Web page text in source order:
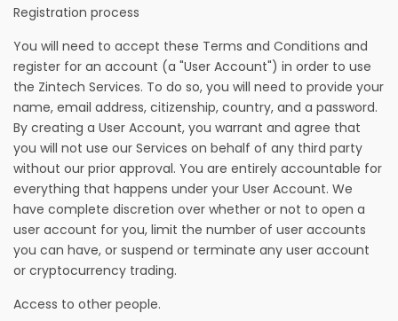
Registration process
You will need to accept these Terms and Conditions and
register for an account (a "User Account") in order to use
the Zintech Services. To do so, you will need to provide your
name, email address, citizenship, country, and a password.
By creating a User Account, you warrant and agree that
you will not use our Services on behalf of any third party
without our prior approval. You are entirely accountable for
everything that happens under your User Account. We
have complete discretion over whether or not to open a
user account for you, limit the number of user accounts
you can have, or suspend or terminate any user account
or cryptocurrency trading.
Access to other people.